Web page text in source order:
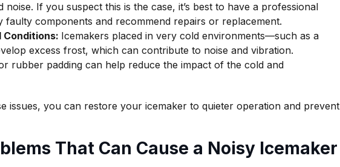
noise. If you suspect this is the case, it’s best to have a professional
faulty components and recommend repairs or replacement.
Conditions: Icemakers placed in very cold environments—such as a
excess frost, which can contribute to noise and vibration.
rubber padding can help reduce the impact of the cold and
issues, you can restore your icemaker to quieter operation and prevent
That Can Cause a Noisy Icemaker